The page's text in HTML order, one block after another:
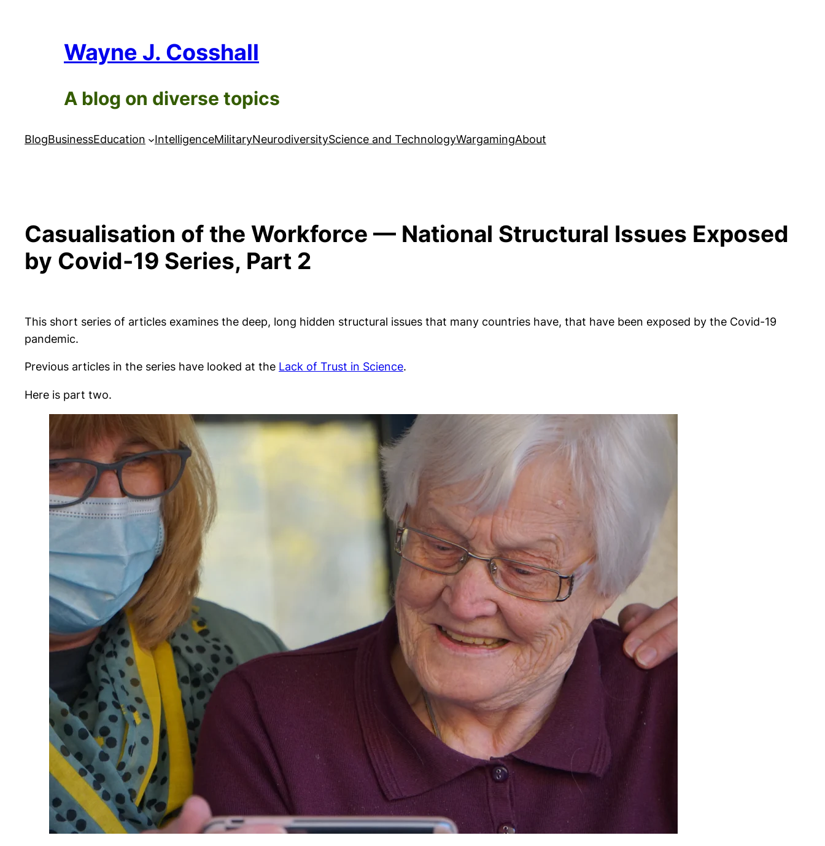
Wayne J. Cosshall
A blog on diverse topics
BlogBusinessEducation IntelligenceMilitaryNeurodiversityScience and TechnologyWargamingAbout
Casualisation of the Workforce — National Structural Issues Exposed
by Covid-19 Series, Part 2
This short series of articles examines the deep, long hidden structural issues that many countries have, that have been exposed by the Covid-19
pandemic.
Previous articles in the series have looked at the Lack of Trust in Science.
Here is part two.